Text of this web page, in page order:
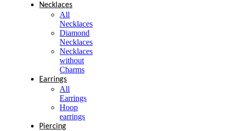
Necklaces
All
Necklaces
Diamond
Necklaces
Necklaces
without
Charms
Earrings
All
Earrings
Hoop
earrings
Piercing